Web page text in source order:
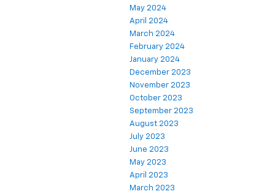
May 2024
April 2024
March 2024
February 2024
January 2024
December 2023
November 2023
October 2023
September 2023
August 2023
July 2023
June 2023
May 2023
April 2023
March 2023